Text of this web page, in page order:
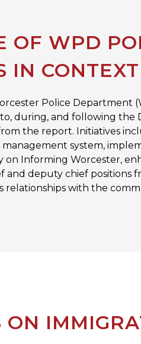
OF WPD
IN
Police Department
during, and following
the report. Initiatives
system,
on Informing Worcester,
and deputy chief positions
relationships with the
ON